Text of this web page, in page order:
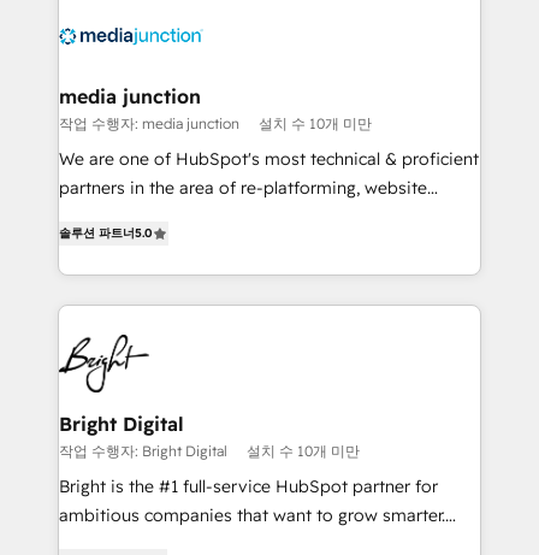
requirement). ✔️Helped over 25,000+ customers so
media junction
작업 수행자: media junction 설치 수 10개 미만
We are one of HubSpot's most technical & proficient
partners in the area of re-platforming, website
implementations for mid-market & enterprise
companies. We are woman-owned, powered by
coffee, and we ❤️ dogs. We produce award-winning
work for our clients. 🏆2023 Technical Expertise
Impact Award 🏆2022 Technical Expertise Impact
Award 🏆2022 Platform Migration Excellence Impact
Award 🏆2020 Elite Solutions Partner 🏆2019
Integrations HubSpot Impact Award 🏆2019
Marketing Enablement HubSpot Impact Award 🏆
2018 Website Design HubSpot Impact Award 🏆2017
솔루션 파트너5.0
Bright Digital
작업 수행자: Bright Digital 설치 수 10개 미만
Bright is the #1 full-service HubSpot partner for
ambitious companies that want to grow smarter.